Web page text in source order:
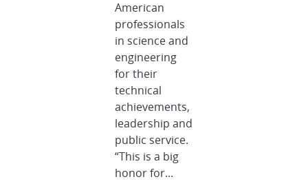
American
professionals
in science and
engineering
for their
technical
achievements,
leadership and
public service.
“This is a big
honor for...